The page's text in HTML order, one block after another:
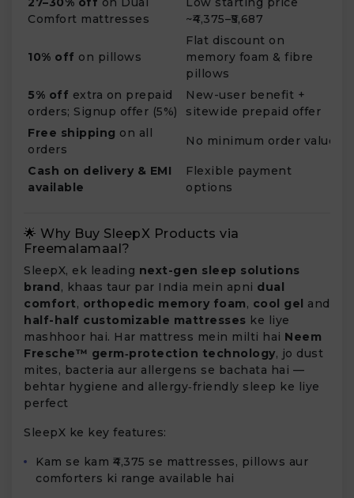
Comfort mattresses
~₹4,375–₹5,687
10% off on pillows
Flat discount on
memory foam & fibre
pillows
5% off extra on prepaid
orders; Signup offer (5%)
New-user benefit +
sitewide prepaid offer
Free shipping on all
orders
No minimum order value
Cash on delivery & EMI
available
Flexible payment
options
🌟 Why Buy SleepX Products via
Freemalamaal?
SleepX, ek leading next-gen sleep solutions
brand, khaas taur par India mein apni dual
comfort, orthopedic memory foam, cool gel and
half-half customizable mattresses ke liye
mashhoor hai. Har mattress mein milti hai Neem
Fresche™ germ‑protection technology, jo dust
mites, bacteria aur allergens se bachata hai —
behtar hygiene and allergy‑friendly sleep ke liye
perfect
SleepX ke key features:
Kam se kam ₹4,375 se mattresses, pillows aur
comforters ki range available hai